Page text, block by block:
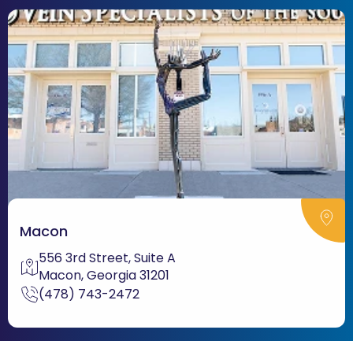
Macon
556 3rd Street, Suite A
Macon, Georgia 31201
(478) 743-2472